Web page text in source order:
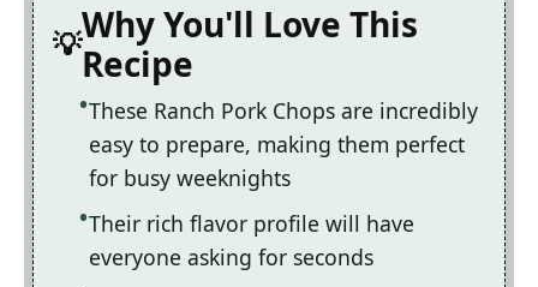
Why You'll Love This
Recipe
These Ranch Pork Chops are incredibly
easy to prepare, making them perfect
for busy weeknights
Their rich flavor profile will have
everyone asking for seconds